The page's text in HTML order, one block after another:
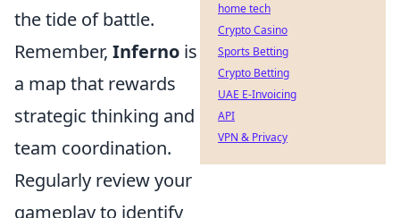
the tide of battle.
Remember, Inferno is
a map that rewards
strategic thinking and
team coordination.
Regularly review your
gameplay to identify
home tech
Crypto Casino
Sports Betting
Crypto Betting
UAE E-Invoicing
API
VPN & Privacy